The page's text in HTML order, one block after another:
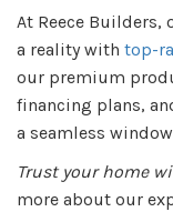
At Reece Builders,
a reality with top-
our premium
financing plans,
a seamless
Trust your home
more about our